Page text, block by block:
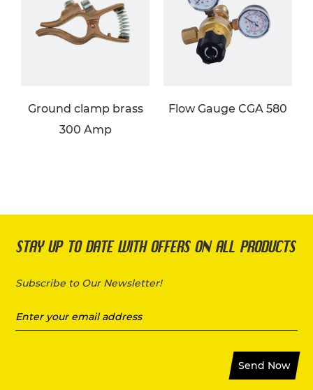
Ground clamp brass
300 Amp
Flow Gauge CGA 580
STAY UP TO DATE WITH OFFERS ON ALL PRODUCTS
Subscribe to Our Newsletter!
Send Now